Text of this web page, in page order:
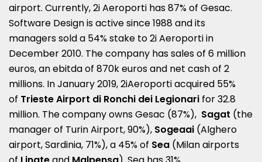
airport. Currently, 2i Aeroporti has 87% of Gesac.
Software Design is active since 1988 and its
managers sold a 54% stake to 2i Aeroporti in
December 2010. The company has sales of 6 million
euros, an ebitda of 870k euros and net cash of 2
millions. In January 2019, 2iAeroporti acquired 55%
of Trieste Airport di Ronchi dei Legionari for 32.8
million. The company owns Gesac (87%), Sagat (the
manager of Turin Airport, 90%), Sogeaai (Alghero
airport, Sardinia, 71%), a 45% of Sea (Milan airports